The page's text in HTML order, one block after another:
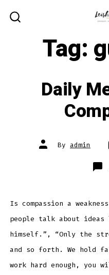
Tag:
Daily
Post
author
By admin
Is compassion a
people talk about
himself.”, “Only the
and so forth. We hold
work hard enough, you